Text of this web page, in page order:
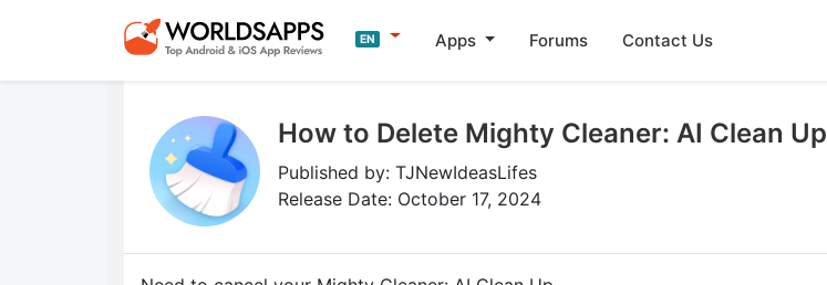
EN Apps Forums Contact Us
How to Delete Mighty Cleaner: AI Clean Up
Published by: TJNewIdeasLifes
Release Date: October 17, 2024